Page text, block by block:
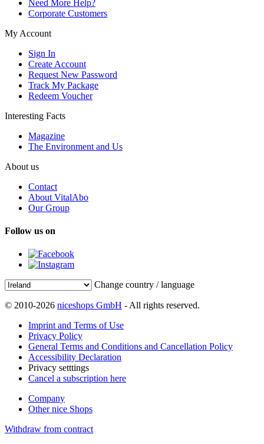
Need More Help?
Corporate Customers
My Account
Sign In
Create Account
Request New Password
Track My Package
Redeem Voucher
Interesting Facts
Magazine
The Environment and Us
About us
Contact
About VitalAbo
Our Group
Follow us on
Change country / language
© 2010-2026 niceshops GmbH - All rights reserved.
Imprint and Terms of Use
Privacy Policy
General Terms and Conditions and Cancellation Policy
Accessibility Declaration
Privacy setttings
Cancel a subscription here
Company
Other nice Shops
Withdraw from contract